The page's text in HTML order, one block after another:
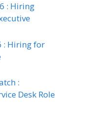
: Hiring
: Hiring for
:
Desk Role